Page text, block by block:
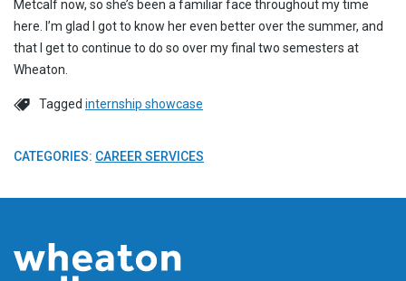
Metcalf now, so she’s been a familiar face throughout my time
here. I’m glad I got to know her even better over the summer, and
that I get to continue to do so over my final two semesters at
Wheaton.
Tagged internship showcase
CATEGORIES: CAREER SERVICES